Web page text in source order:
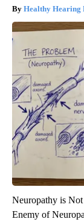
Healthy Hearing
Neuropathy is
Enemy of